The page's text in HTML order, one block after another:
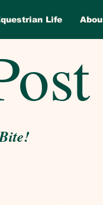
Life About